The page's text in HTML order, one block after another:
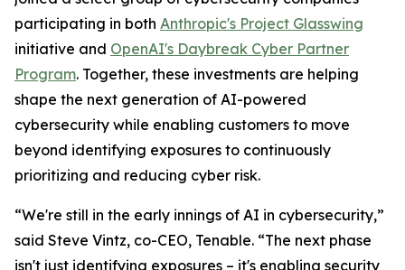
participating in both Anthropic's Project Glasswing
initiative and OpenAI's Daybreak Cyber Partner
Program. Together, these investments are helping
shape the next generation of AI-powered
cybersecurity while enabling customers to move
beyond identifying exposures to continuously
prioritizing and reducing cyber risk.
“We're still in the early innings of AI in cybersecurity,”
said Steve Vintz, co-CEO, Tenable. “The next phase
isn't just identifying exposures – it's enabling security